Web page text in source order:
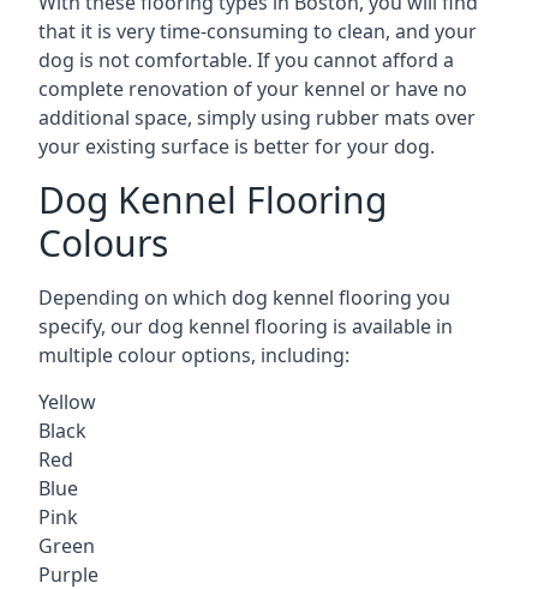
that it is very time-consuming to clean, and your
dog is not comfortable. If you cannot afford a
complete renovation of your kennel or have no
additional space, simply using rubber mats over
your existing surface is better for your dog.
Dog Kennel Flooring
Colours
Depending on which dog kennel flooring you
specify, our dog kennel flooring is available in
multiple colour options, including:
Yellow
Black
Red
Blue
Pink
Green
Purple